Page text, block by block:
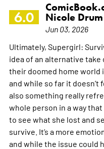
6.0
Nicole Drum
Jun 03, 2026
Ultimately, Supergirl:
idea of an alternative take
their doomed home world
and while so far it
also something really
whole person in a way
to see what she lost and
survive. It’s a more
and while the issue could